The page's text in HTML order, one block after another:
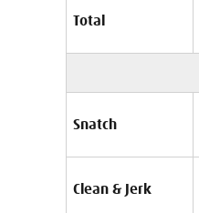
Total
Snatch
Clean & Jerk